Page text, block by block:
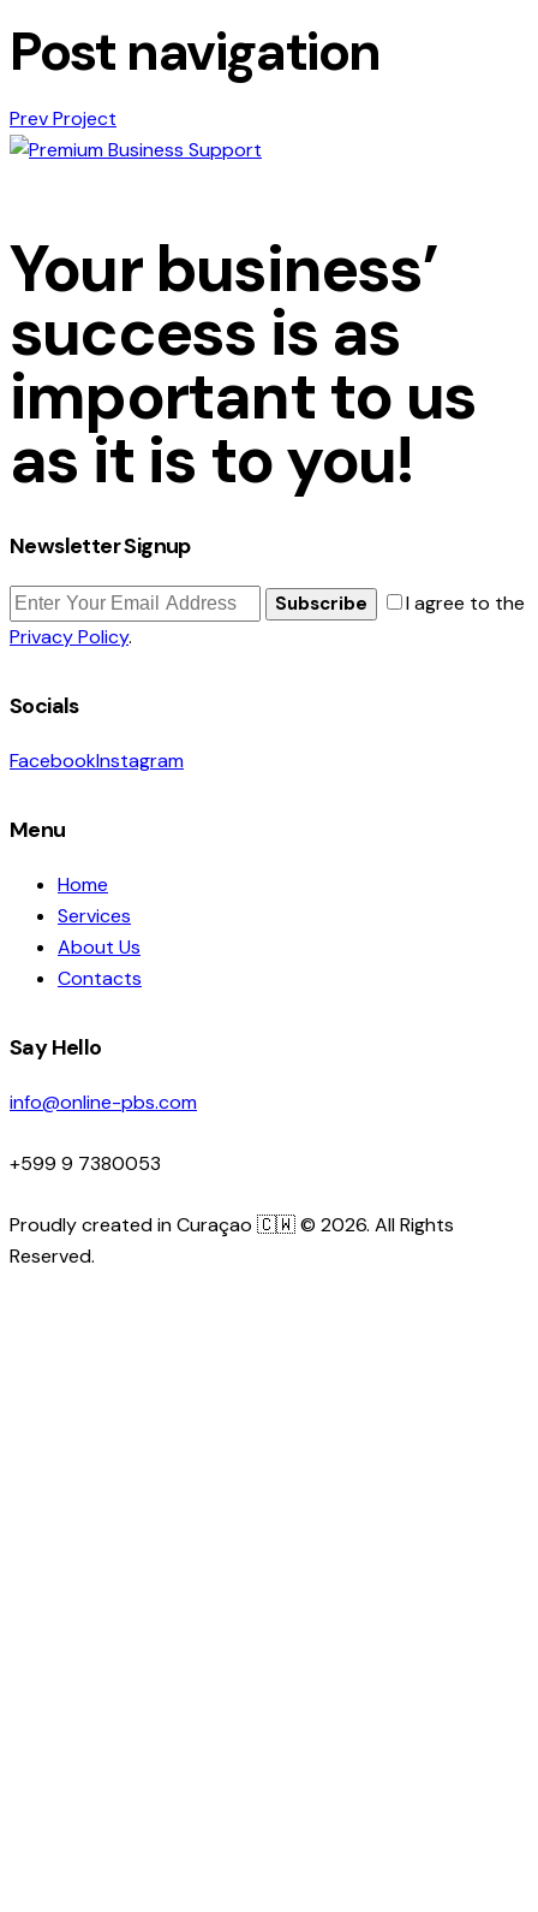
Post navigation
Prev Project
Your business’
success is as
important to us
as it is to you!
Newsletter Signup
Subscribe
I agree to the
Privacy Policy.
Socials
FacebookInstagram
Menu
Home
Services
About Us
Contacts
Say Hello
info@online-pbs.com
+599 9 7380053
Proudly created in Curaçao 🇨🇼 © 2026. All Rights
Reserved.